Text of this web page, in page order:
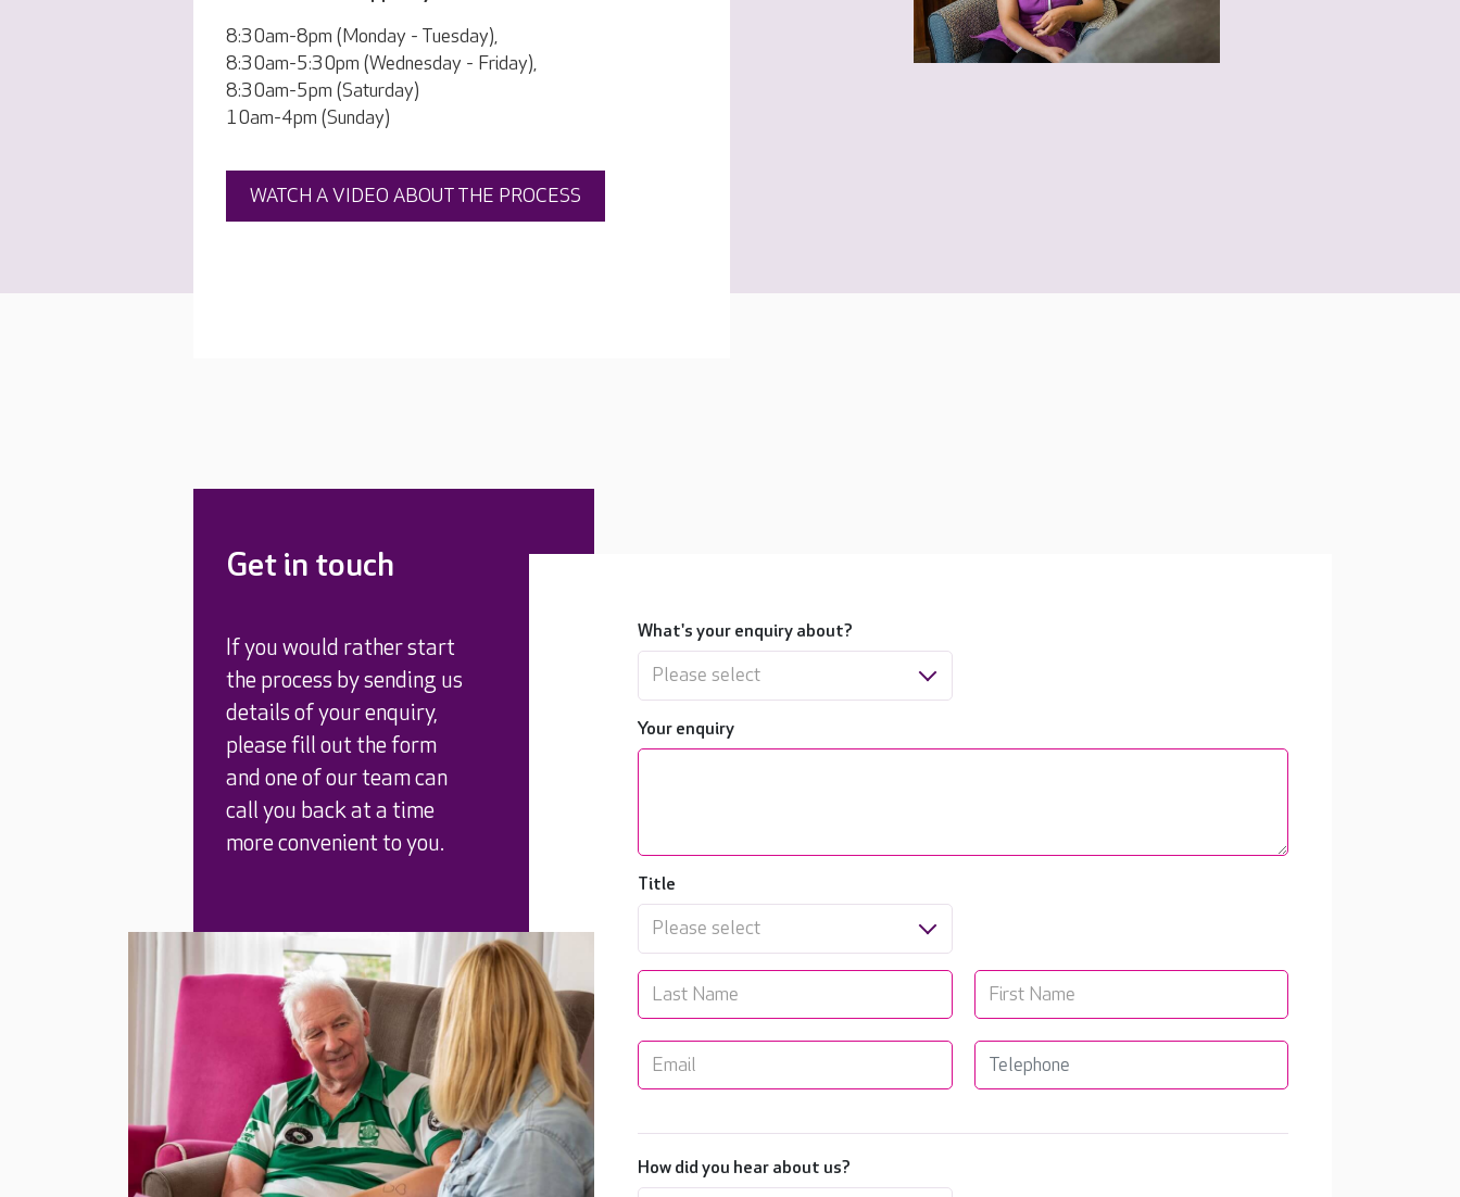
8:30am-8pm (Monday - Tuesday),
8:30am-5:30pm (Wednesday - Friday),
8:30am-5pm (Saturday)
10am-4pm (Sunday)
WATCH A VIDEO ABOUT THE PROCESS
Get in touch
If you would rather start
the process by sending us
details of your enquiry,
please fill out the form
and one of our team can
call you back at a time
more convenient to you.
What's your enquiry about?
Please select
Your enquiry
Title
Please select
How did you hear about us?